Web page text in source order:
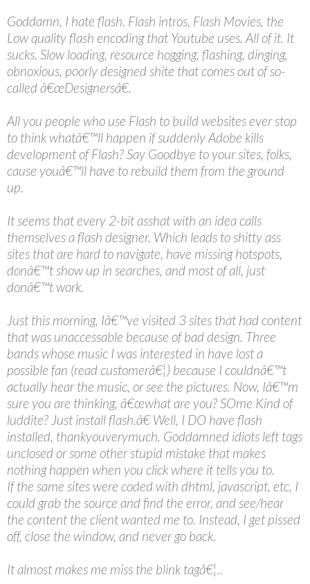
Goddamn, I hate flash. Flash intros, Flash Movies, the
Low quality flash encoding that Youtube uses. All of it. It
sucks. Slow loading, resource hogging, flashing, dinging,
obnoxious, poorly designed shite that comes out of so-
called â€œDesignersâ€.
All you people who use Flash to build websites ever stop
to think whatâ€™ll happen if suddenly Adobe kills
development of Flash? Say Goodbye to your sites, folks,
cause youâ€™ll have to rebuild them from the ground
up.
It seems that every 2-bit asshat with an idea calls
themselves a flash designer. Which leads to shitty ass
sites that are hard to navigate, have missing hotspots,
donâ€™t show up in searches, and most of all, just
donâ€™t work.
Just this morning, Iâ€™ve visited 3 sites that had content
that was unaccessable because of bad design. Three
bands whose music I was interested in have lost a
possible fan (read customerâ€¦) because I couldnâ€™t
actually hear the music, or see the pictures. Now, Iâ€™m
sure you are thinking, â€œwhat are you? SOme Kind of
luddite? Just install flash.â€ Well, I DO have flash
installed, thankyouverymuch. Goddamned idiots left tags
unclosed or some other stupid mistake that makes
nothing happen when you click where it tells you to.
If the same sites were coded with dhtml, javascript, etc, I
could grab the source and find the error, and see/hear
the content the client wanted me to. Instead, I get pissed
off, close the window, and never go back.
It almost makes me miss the blink tagâ€¦..